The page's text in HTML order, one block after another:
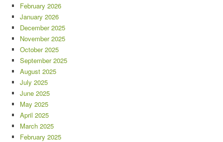
February 2026
January 2026
December 2025
November 2025
October 2025
September 2025
August 2025
July 2025
June 2025
May 2025
April 2025
March 2025
February 2025